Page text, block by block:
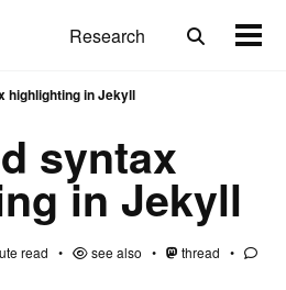
Research
Toggle
highlighting in Jekyll
syntax
in Jekyll
read see also
thread